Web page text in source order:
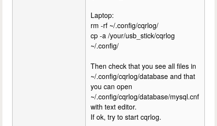
Laptop:
rm -rf ~/.config/cqrlog/
cp -a /your/usb_stick/cqrlog
~/.config/
Then check that you see all files in
~/.config/cqrlog/database and that
you can open
~/.config/cqrlog/database/mysql.cnf
with text editor.
If ok, try to start cqrlog.